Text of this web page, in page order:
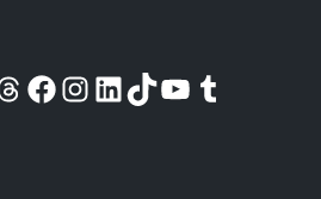
account
our Threads account
Visit our Facebook pageVisit our Instagram account
Visit our LinkedIn account
Visit our TikTok account
Visit our YouTube channel
Visit our Tumblr account